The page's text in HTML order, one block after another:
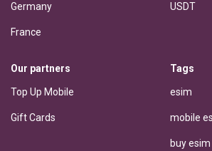
Germany
France
USDT
Our partners
Top Up Mobile
Gift Cards
Tags
esim
mobile
buy esim